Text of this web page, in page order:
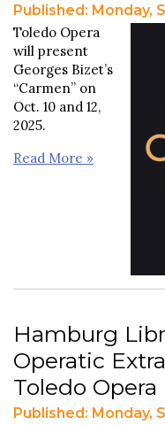
Published: Monday,
Toledo Opera
will present
Georges Bizet’s
“Carmen” on
Oct. 10 and 12,
2025.
Read More »
Hamburg
Operatic
Toledo Opera
Published: Monday,